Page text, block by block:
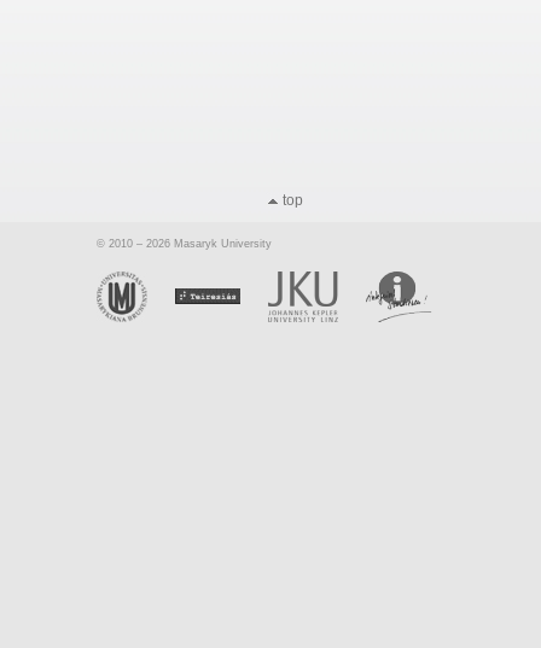
top
© 2010 – 2026 Masaryk University